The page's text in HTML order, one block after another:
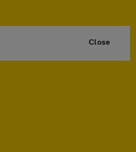
Close